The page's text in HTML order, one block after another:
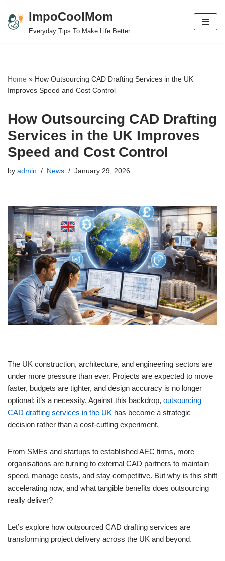
Skip
ImpoCoolMom
Everyday Tips To Make Life Better
Home » How Outsourcing CAD Drafting Services in the UK
Improves Speed and Cost Control
How Outsourcing CAD Drafting
Services in the UK Improves
Speed and Cost Control
by admin News January 29, 2026
The UK construction, architecture, and engineering sectors are
under more pressure than ever. Projects are expected to move
faster, budgets are tighter, and design accuracy is no longer
optional; it’s a necessity. Against this backdrop, outsourcing
CAD drafting services in the UK has become a strategic
decision rather than a cost-cutting experiment.
From SMEs and startups to established AEC firms, more
organisations are turning to external CAD partners to maintain
speed, manage costs, and stay competitive. But why is this shift
accelerating now, and what tangible benefits does outsourcing
really deliver?
Let’s explore how outsourced CAD drafting services are
transforming project delivery across the UK and beyond.